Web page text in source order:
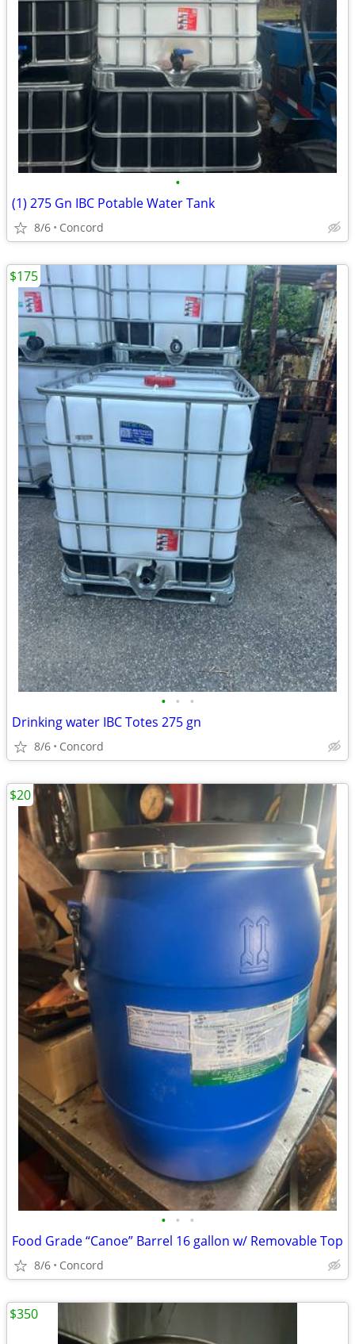
•
(1) 275 Gn IBC Potable Water Tank
8/6 Concord
• • •
Drinking water IBC Totes 275 gn
8/6 Concord
$175
• • •
Food Grade “Canoe” Barrel 16 gallon w/ Removable Top
8/6 Concord
$20
$350